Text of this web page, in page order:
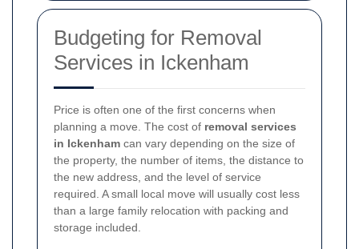
Budgeting for Removal
Services in Ickenham
Price is often one of the first concerns when
planning a move. The cost of removal services
in Ickenham can vary depending on the size of
the property, the number of items, the distance to
the new address, and the level of service
required. A small local move will usually cost less
than a large family relocation with packing and
storage included.